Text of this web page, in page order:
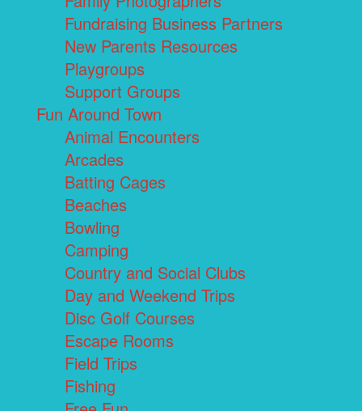
Fundraising Business Partners
New Parents Resources
Playgroups
Support Groups
Fun Around Town
Animal Encounters
Arcades
Batting Cages
Beaches
Bowling
Camping
Country and Social Clubs
Day and Weekend Trips
Disc Golf Courses
Escape Rooms
Field Trips
Fishing